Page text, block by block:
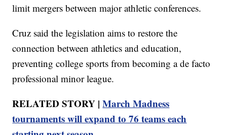
limit mergers between major athletic conferences.
Cruz said the legislation aims to restore the
connection between athletics and education,
preventing college sports from becoming a de facto
professional minor league.
RELATED STORY |March Madness
tournaments will expand to 76 teams each